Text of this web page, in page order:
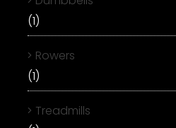
(1)
Rowers
(1)
Treadmills